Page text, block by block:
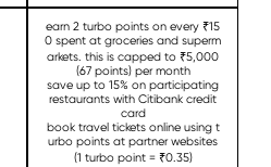
earn 2 turbo points on every ₹15
0 spent at groceries and superm
arkets. this is capped to ₹5,000
(67 points) per month
save up to 15% on participating
restaurants with Citibank credit
card
book travel tickets online using t
urbo points at partner websites
(1 turbo point = ₹0.35)